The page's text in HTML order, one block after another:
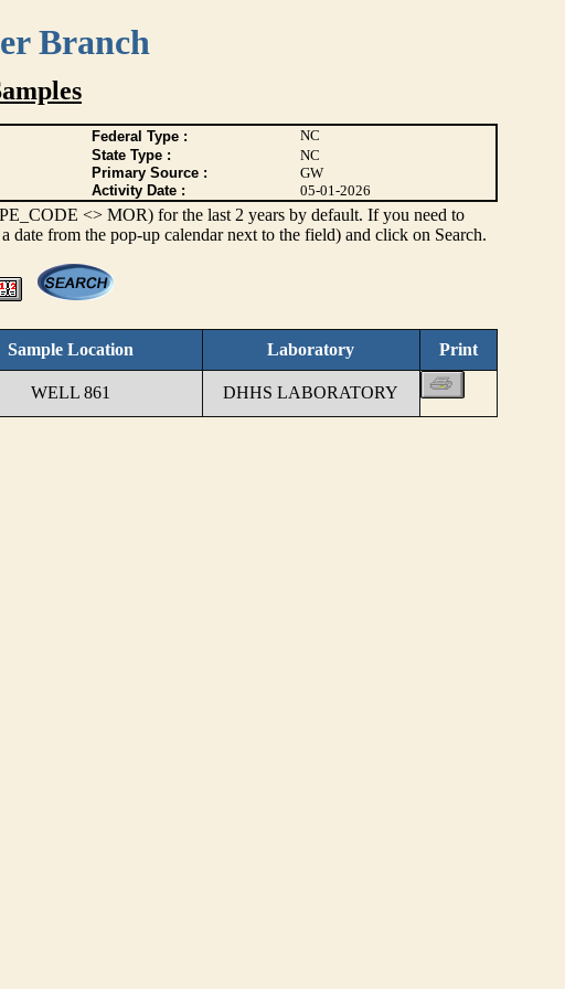
Branch
Federal Type :
NC
State Type :
NC
Primary Source :
GW
Activity Date : 05-01-2026
<> MOR) for the last 2 years by default. If you need to
date from the pop-up calendar next to the field) and click on Search.
Sample Location Laboratory Print
WELL 861 DHHS LABORATORY